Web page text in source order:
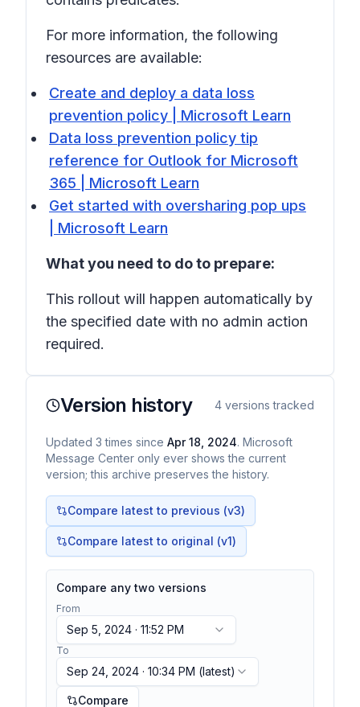
For more information, the following
resources are available:
Create and deploy a data loss
prevention policy | Microsoft Learn
Data loss prevention policy tip
reference for Outlook for Microsoft
365 | Microsoft Learn
Get started with oversharing pop ups
| Microsoft Learn
What you need to do to prepare:
This rollout will happen automatically by
the specified date with no admin action
required.
Version history 4 versions tracked
Updated 3 times since Apr 18, 2024. Microsoft
Message Center only ever shows the current
version; this archive preserves the history.
Compare latest to previous (v3)
Compare latest to original (v1)
Compare any two versions
From
Sep 5, 2024 · 11:52 PM
To
Sep 24, 2024 · 10:34 PM (latest)
Compare